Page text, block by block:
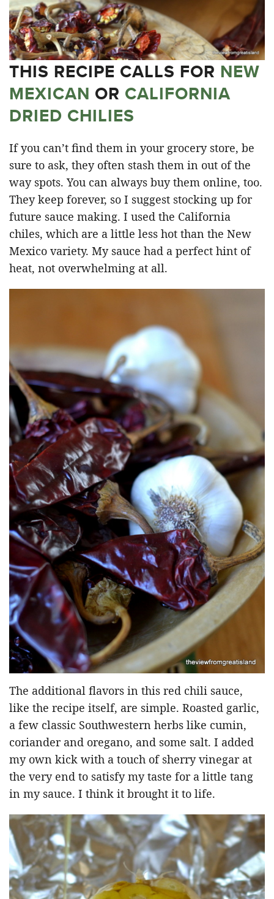
THIS RECIPE CALLS FOR NEW
MEXICAN OR CALIFORNIA
DRIED CHILIES
If you can’t find them in your grocery store, be
sure to ask, they often stash them in out of the
way spots. You can always buy them online, too.
They keep forever, so I suggest stocking up for
future sauce making. I used the California
chiles, which are a little less hot than the New
Mexico variety. My sauce had a perfect hint of
heat, not overwhelming at all.
The additional flavors in this red chili sauce,
like the recipe itself, are simple. Roasted garlic,
a few classic Southwestern herbs like cumin,
coriander and oregano, and some salt. I added
my own kick with a touch of sherry vinegar at
the very end to satisfy my taste for a little tang
in my sauce. I think it brought it to life.